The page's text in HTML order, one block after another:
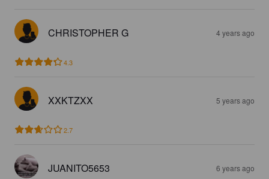
CHRISTOPHER G 4 years ago
4.3
XXKTZXX 5 years ago
2.7
JUANITO5653 6 years ago